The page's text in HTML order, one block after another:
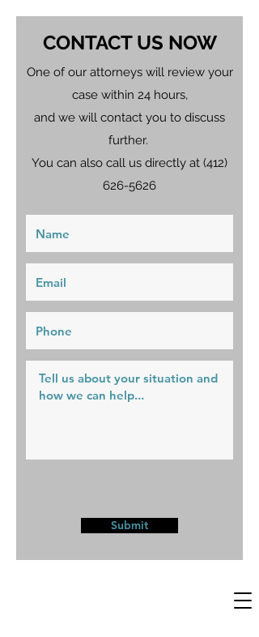
CONTACT US NOW
One of our attorneys will review your
case within 24 hours,
and we will contact you to discuss
further.
You can also call us directly at (412)
626-5626
Submit